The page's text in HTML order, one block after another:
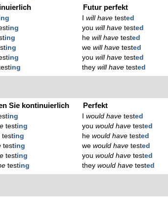
ing
ing
ing
ing
ing
Futur perfekt
will havetested
you will havetested
he will havetested
we will havetested
you will havetested
they will havetested
Sie kontinuierlich
ing
testing
testing
testing
testing
testing
Perfekt
would havetested
you would havetested
he would havetested
we would havetested
you would havetested
they would havetested